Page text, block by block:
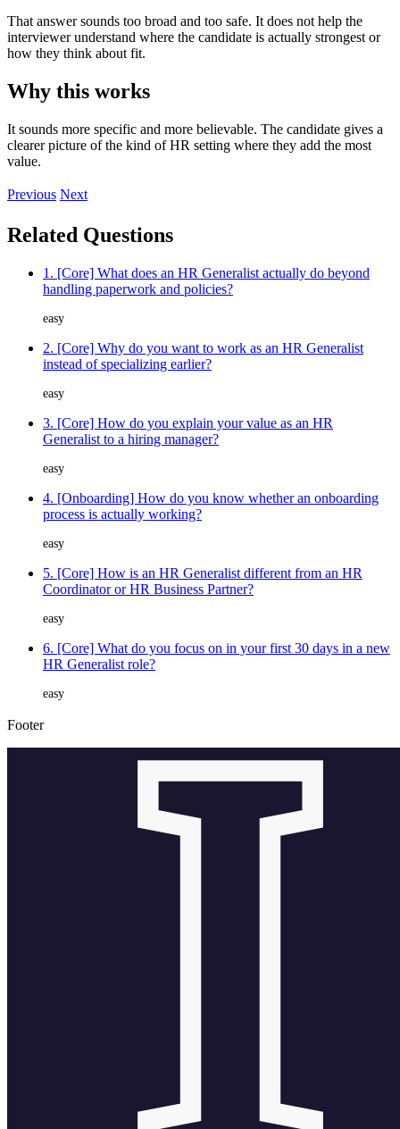
That answer sounds too broad and too safe. It does not help the
interviewer understand where the candidate is actually strongest or
how they think about fit.
Why this works
It sounds more specific and more believable. The candidate gives a
clearer picture of the kind of HR setting where they add the most
value.
Previous Next
Related Questions
1. [Core] What does an HR Generalist actually do beyond
handling paperwork and policies?
easy
2. [Core] Why do you want to work as an HR Generalist
instead of specializing earlier?
easy
3. [Core] How do you explain your value as an HR
Generalist to a hiring manager?
easy
4. [Onboarding] How do you know whether an onboarding
process is actually working?
easy
5. [Core] How is an HR Generalist different from an HR
Coordinator or HR Business Partner?
easy
6. [Core] What do you focus on in your first 30 days in a new
HR Generalist role?
easy
Footer